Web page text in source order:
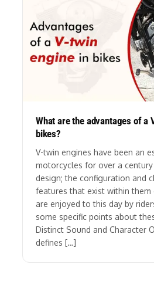
What are the advantages of a
bikes?
V-twin engines have been an
motorcycles for over a
design; the configuration and
features that exist within them
are enjoyed to this day by
some specific points about
Distinct Sound and Character
defines […]